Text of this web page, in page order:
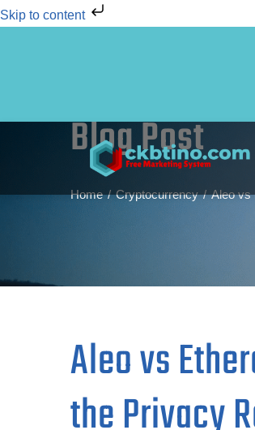
Skip to content
Blog Post
Home Cryptocurrency Aleo vs
Aleo vs
the Privacy